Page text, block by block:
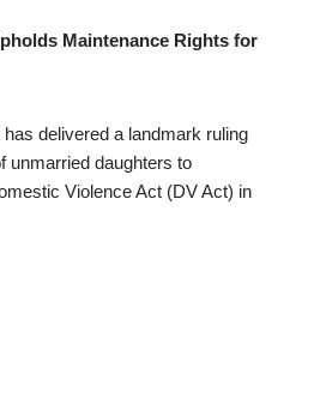
Maintenance Rights for
delivered a landmark ruling
unmarried daughters to
Violence Act (DV Act) in